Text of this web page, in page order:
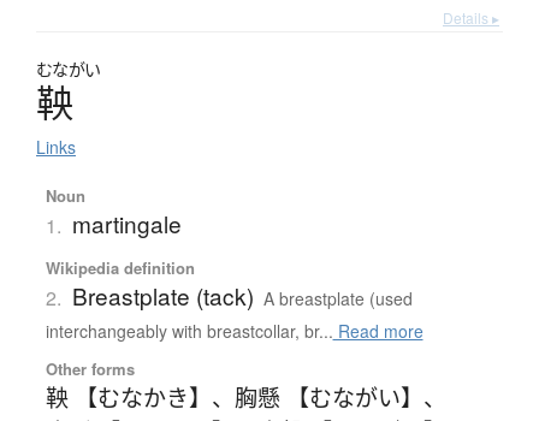
Details ▸
むながい
鞅
Links
Noun
1. martingale
Wikipedia definition
2. Breastplate (tack) A breastplate (used
interchangeably with breastcollar, br... Read more
Other forms
鞅 【むなかき】 、 胸懸 【むながい】 、